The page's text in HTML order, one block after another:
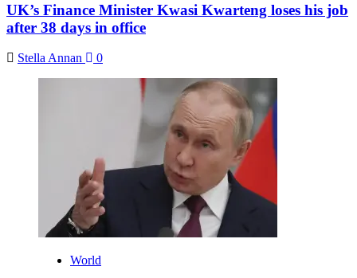
UK’s Finance Minister Kwasi Kwarteng loses his job
after 38 days in office
Stella Annan 0
World